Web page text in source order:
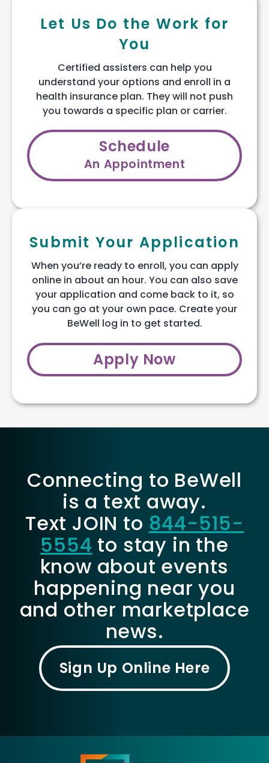
Let Us Do the Work for
You
Certified assisters can help you
understand your options and enroll in a
health insurance plan. They will not push
you towards a specific plan or carrier.
Schedule
An Appointment
Submit Your Application
When you’re ready to enroll, you can apply
online in about an hour. You can also save
your application and come back to it, so
you can go at your own pace. Create your
BeWell log in to get started.
Apply Now
Connecting to BeWell
is a text away.
Text JOIN to 844-515-
5554 to stay in the
know about events
happening near you
and other marketplace
news.
Sign Up Online Here